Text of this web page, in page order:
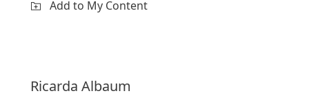
Add to My Content
Ricarda Albaum